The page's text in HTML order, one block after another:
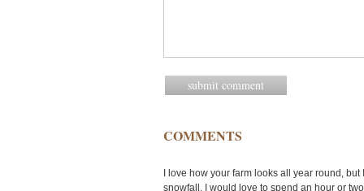
COMMENTS
I love how your farm looks all year round,
snowfall. I would love to spend an hour or